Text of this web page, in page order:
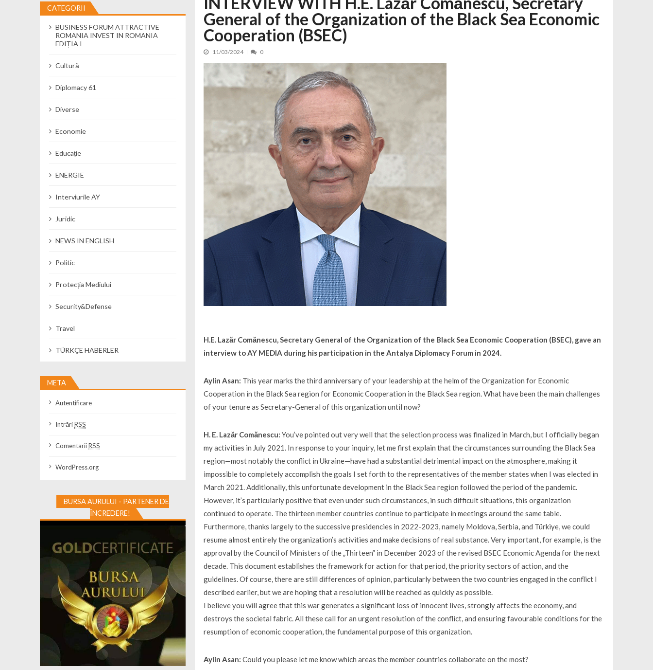
Cseke Attila: Am creat, până în prezent, peste 5.000 de noi locuri în creșe... 15/07/2026
Încă o creșă modernă pentru Alba: 40 de locuri noi la Zlatna prin Programul...
Ministerul Mediului derulează dezbaterea publică pentru proiectul de lege care...
Ministerul Apărării Naționale participă la efortul național pentru protejar... 04/08/2026
Dobânzi de pânã la 7,50% la ediția FIDELIS din luna august 04/08/2026
MMAP pune în consultare publică proiectul Catalogului național al zonelor pri... 04/08/2026
General of the Organization of the Black Sea Economic
Cooperation (BSEC)
11/03/2024 0
H.E. Lazăr Comănescu, Secretary General of the Organization of the Black Sea Economic Cooperation (BSEC), gave an
interview to AY MEDIA during his participation in the Antalya Diplomacy Forum in 2024.
Aylin Asan: This year marks the third anniversary of your leadership at the helm of the Organization for Economic
Cooperation in the Black Sea region for Economic Cooperation in the Black Sea region. What have been the main challenges
of your tenure as Secretary-General of this organization until now?
H. E. Lazăr Comănescu: You’ve pointed out very well that the selection process was finalized in March, but I officially began
my activities in July 2021. In response to your inquiry, let me first explain that the circumstances surrounding the Black Sea
region—most notably the conflict in Ukraine—have had a substantial detrimental impact on the atmosphere, making it
impossible to completely accomplish the goals I set forth to the representatives of the member states when I was elected in
March 2021. Additionally, this unfortunate development in the Black Sea region followed the period of the pandemic.
However, it’s particularly positive that even under such circumstances, in such difficult situations, this organization
continued to operate. The thirteen member countries continue to participate in meetings around the same table.
Furthermore, thanks largely to the successive presidencies in 2022-2023, namely Moldova, Serbia, and Türkiye, we could
resume almost entirely the organization’s activities and make decisions of real substance. Very important, for example, is the
approval by the Council of Ministers of the „Thirteen” in December 2023 of the revised BSEC Economic Agenda for the next
decade. This document establishes the framework for action for that period, the priority sectors of action, and the
guidelines. Of course, there are still differences of opinion, particularly between the two countries engaged in the conflict I
described earlier, but we are hoping that a resolution will be reached as quickly as possible.
I believe you will agree that this war generates a significant loss of innocent lives, strongly affects the economy, and
destroys the societal fabric. All these call for an urgent resolution of the conflict, and ensuring favourable conditions for the
resumption of economic cooperation, the fundamental purpose of this organization.
Aylin Asan: Could you please let me know which areas the member countries collaborate on the most?
CATEGORII
BUSINESS FORUM ATTRACTIVE
ROMANIA INVEST IN ROMANIA
EDIȚIA I
Cultură
Diplomacy 61
Diverse
Economie
Educație
ENERGIE
Interviurile AY
Juridic
NEWS IN ENGLISH
Politic
Protecția Mediului
Security&Defense
Travel
TÜRKÇE HABERLER
META
Autentificare
IntrăriRSS
ComentariiRSS
WordPress.org
BURSA AURULUI - PARTENER DE
ÎNCREDERE!